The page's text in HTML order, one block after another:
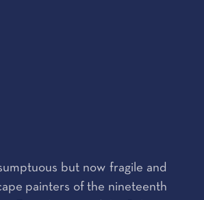
but now fragile and
painters of the nineteenth